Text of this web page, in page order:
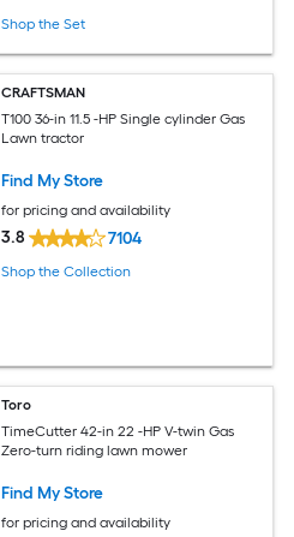
Shop the Set
CRAFTSMAN
T100 36-in 11.5 -HP Single cylinder Gas
Lawn tractor
Find My Store
for pricing and availability
3.8 7104
Shop the Collection
Toro
TimeCutter 42-in 22 -HP V-twin Gas
Zero-turn riding lawn mower
Find My Store
for pricing and availability